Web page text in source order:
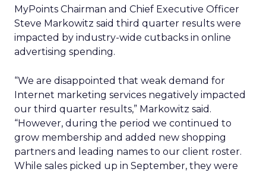
MyPoints Chairman and Chief Executive Officer
Steve Markowitz said third quarter results were
impacted by industry-wide cutbacks in online
advertising spending.
“We are disappointed that weak demand for
Internet marketing services negatively impacted
our third quarter results,” Markowitz said.
“However, during the period we continued to
grow membership and added new shopping
partners and leading names to our client roster.
While sales picked up in September, they were